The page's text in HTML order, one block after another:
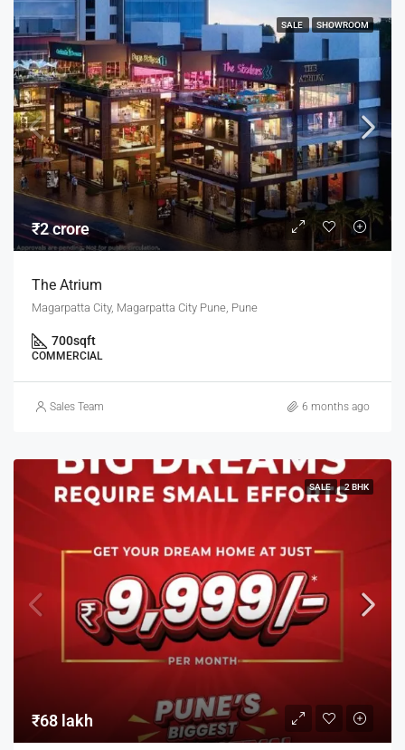
SALE SHOWROOM
₹2 crore
The Atrium
Magarpatta City, Magarpatta City Pune, Pune
700sqft
COMMERCIAL
Sales Team 6 months ago
SALE 2 BHK
₹68 lakh